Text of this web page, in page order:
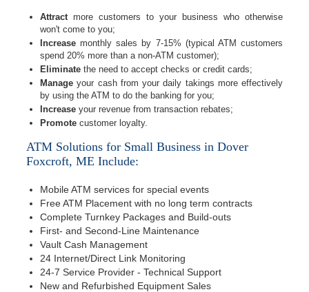
Attractmore customers to your business who otherwise
won't come to you;
Increase monthly sales by 7-15% (typical ATM customers
spend 20% more than a non-ATM customer);
Eliminate the need to accept checks or credit cards;
Manage your cash from your daily takings more effectively
by using the ATM to do the banking for you;
Increase your revenue from transaction rebates;
Promote customer loyalty.
ATM Solutions for Small Business in Dover
Foxcroft, ME Include:
Mobile ATM services for special events
Free ATM Placement with no long term contracts
Complete Turnkey Packages and Build-outs
First- and Second-Line Maintenance
Vault Cash Management
24 Internet/Direct Link Monitoring
24-7 Service Provider - Technical Support
New and Refurbished Equipment Sales